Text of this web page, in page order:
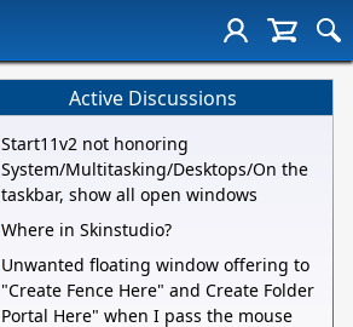
Active Discussions
Start11v2 not honoring
System/Multitasking/Desktops/On the
taskbar, show all open windows
Where in Skinstudio?
Unwanted floating window offering to
"Create Fence Here" and Create Folder
Portal Here" when I pass the mouse